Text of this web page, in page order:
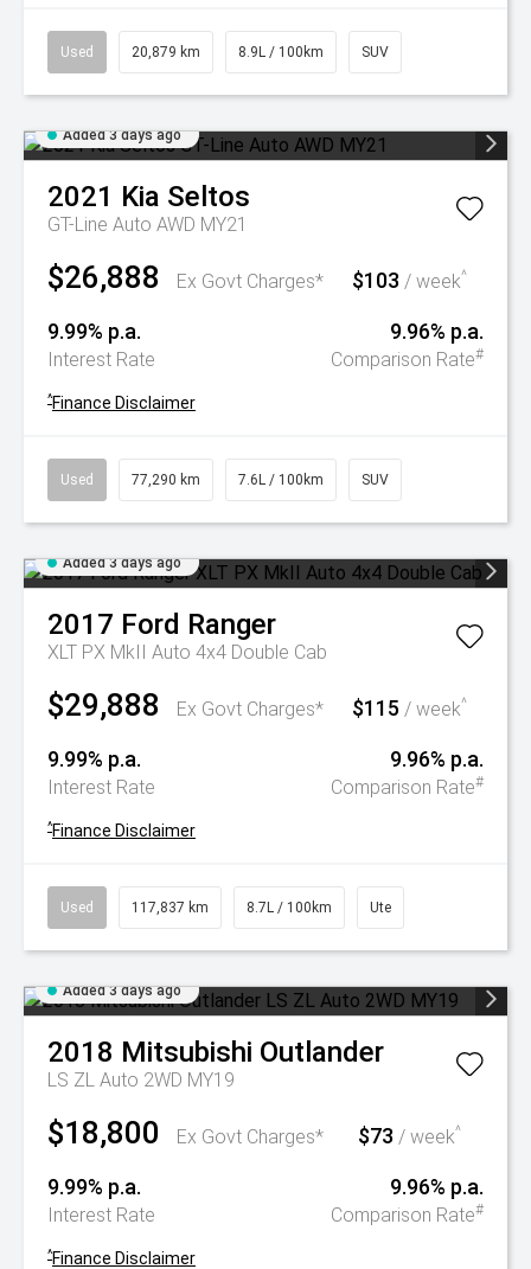
Used 20,879 km 8.9L / 100km SUV
Added 3 days ago
2021 Kia Seltos
GT-Line Auto AWD MY21
$26,888 Ex Govt Charges* $103 / week^
9.99% p.a.
Interest Rate
9.96% p.a.
Comparison Rate#
^Finance Disclaimer
Used 77,290 km 7.6L / 100km SUV
Added 3 days ago
2017 Ford Ranger
XLT PX MkII Auto 4x4 Double Cab
$29,888 Ex Govt Charges* $115 / week^
9.99% p.a.
Interest Rate
9.96% p.a.
Comparison Rate#
^Finance Disclaimer
Used 117,837 km 8.7L / 100km Ute
Added 3 days ago
2018 Mitsubishi Outlander
LS ZL Auto 2WD MY19
$18,800 Ex Govt Charges* $73 / week^
9.99% p.a.
Interest Rate
9.96% p.a.
Comparison Rate#
^Finance Disclaimer